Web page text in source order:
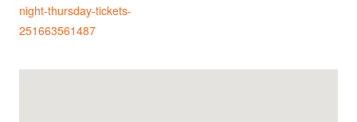
night-thursday-tickets-
251663561487